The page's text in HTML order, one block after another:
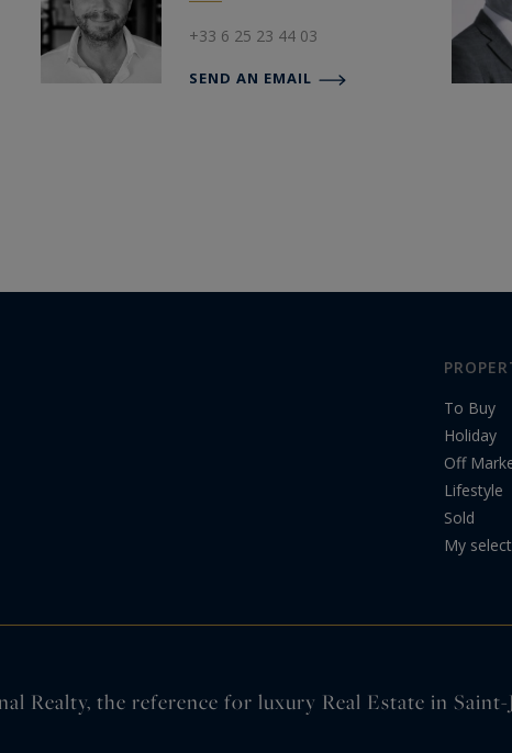
+33 6 25 23 44 03
SEND AN EMAIL
To Buy
Holiday
Off
Lifestyle
Sold
My
Realty, the reference for luxury Real Estate in